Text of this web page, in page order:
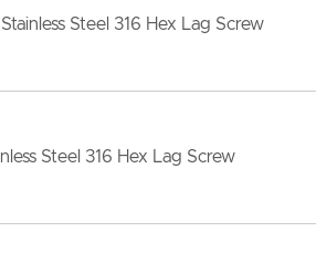
Steel 316 Hex Lag Screw
Steel 316 Hex Lag Screw